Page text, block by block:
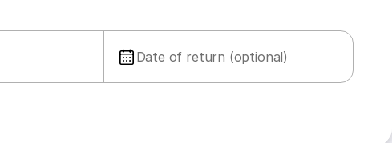
Date of return (optional)